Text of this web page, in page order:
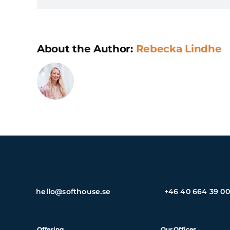
About the Author: Rebecka Lindhe
hello@softhouse.se +46 40 664 39 00